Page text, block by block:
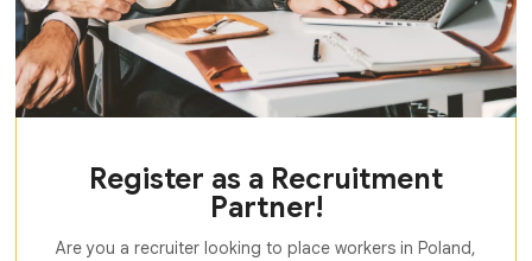
Register as a Recruitment
Partner!
Are you a recruiter looking to place workers in Poland,